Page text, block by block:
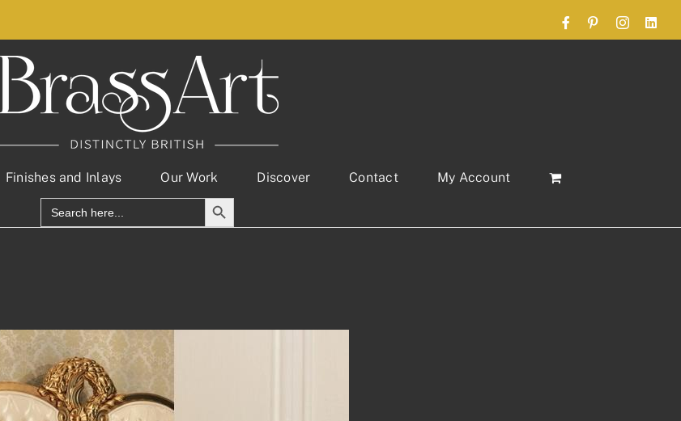
FacebookPinterestInstagram
Finishes and Inlays Our Work Discover Contact
My Account
Search
for:
Search Button